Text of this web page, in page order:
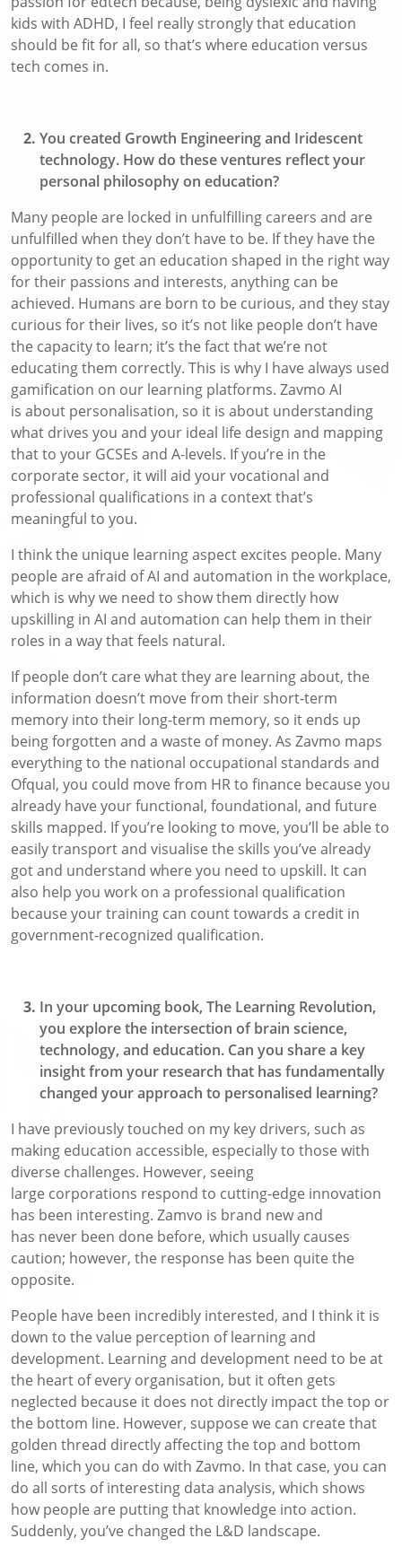
kids with ADHD, I feel really stronglythat education
should be fit for all, so that’s where education versus
tech comes in.
You created Growth Engineering and Iridescent
technology. How do these ventures reflect your
personal philosophy on education?
Many people are locked in unfulfilling careers and are
unfulfilled when they don’t have to be. If they have the
opportunity to get an education shaped in the right way
for their passions and interests, anything can be
achieved. Humans are born to be curious, and they stay
curious for their lives, so it’s not like people don’t have
the capacity to learn; it’s the fact thatwe’re not
educating them correctly. This is why I have always used
gamification on our learning platforms. Zavmo AI
is about personalisation, so it is about understanding
what drives you and your ideal life design and mapping
that to your GCSEs and A-levels. If you’re in the
corporate sector, it will aid your vocational and
professional qualifications in a context that’s
meaningful to you.
I think the unique learning aspect excites people. Many
people are afraid of AI and automation in the workplace,
which is why we need to show them directly how
upskilling in AI and automation can help them in their
roles in a way that feels natural.
If people don’t care what they are learning about, the
information doesn’t move from their short-term
memory into their long-term memory, so it ends up
being forgotten and a waste of money. As Zavmo maps
everything to the national occupational standards and
Ofqual, you could move from HR to finance because you
already have your functional, foundational, and future
skills mapped. Ifyou’re looking to move, you’ll be able to
easily transport and visualise the skills you’ve already
got and understand where you need to upskill. It can
also help you work on a professional qualification
because your training can count towards a credit in
government-recognized qualification.
In your upcoming book, The Learning Revolution,
you explore the intersection of brain science,
technology, and education. Can you share a key
insight from your research that has fundamentally
changed your approach to personalised learning?
I have previously touched on my key drivers, such as
making education accessible, especially to those with
diverse challenges. However, seeing
large corporations respond to cutting-edge innovation
has been interesting. Zamvo is brand newand
has never been done before, which usually causes
caution; however, the response has been quite the
opposite.
People have been incredibly interested, and I think it is
down to the value perception of learning and
development. Learning and development need to be at
the heart ofevery organisation, but it often gets
neglected because it does not directly impact the top or
the bottom line. However, suppose we can create that
golden thread directly affecting the top and bottom
line, which you can do with Zavmo. In that case, you can
do all sorts of interesting data analysis, which shows
how people are putting that knowledge into action.
Suddenly, you’ve changed the L&D landscape.